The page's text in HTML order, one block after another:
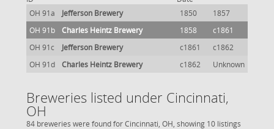
OH 91a Jefferson Brewery 1850
1857
OH 91b
Charles Heintz Brewery 1858
c1861
OH 91c
Jefferson Brewery c1861
c1862
OH 91d
Charles Heintz Brewery c1862 Unknown
Breweries listed under Cincinnati,
OH
84 breweries were found for Cincinnati, OH, showing 10 listings